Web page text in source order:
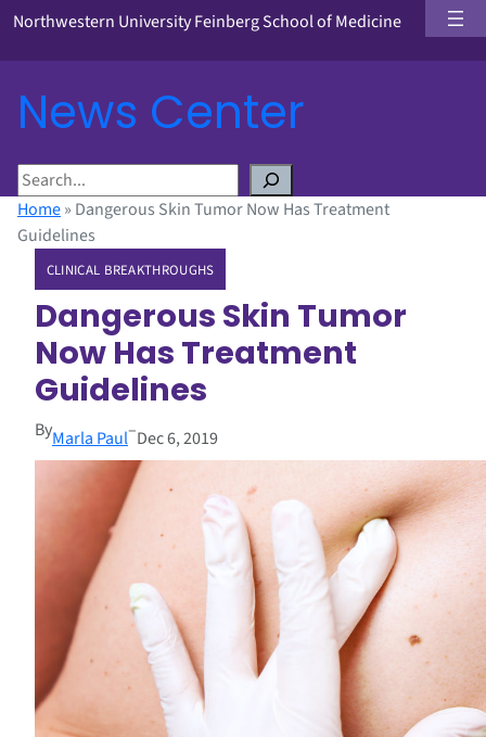
Northwestern University Feinberg School of Medicine
News Center
S
e
a
Home» Dangerous Skin Tumor Now Has Treatment
Guidelines
CLINICAL BREAKTHROUGHS
Dangerous Skin Tumor
Now Has Treatment
Guidelines
ByMarla Paul–Dec 6, 2019